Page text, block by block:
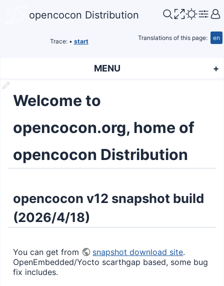
opencocon Distribution
Trace: • start Translations of this page: en
MENU
Welcome to
opencocon.org, home of
opencocon Distribution
opencocon v12 snapshot build
(2026/4/18)
You can get from snapshot download site.
OpenEmbedded/Yocto scarthgap based, some bug
fix includes.